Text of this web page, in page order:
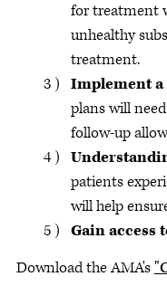
for treatment
unhealthy
treatment.
Implement
plans will
follow-up
patients
will help
Gain access
Download the AMA's